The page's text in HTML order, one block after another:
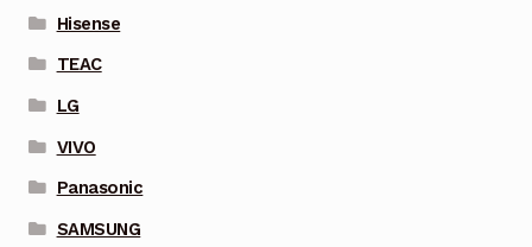
Hisense
TEAC
LG
VIVO
Panasonic
SAMSUNG